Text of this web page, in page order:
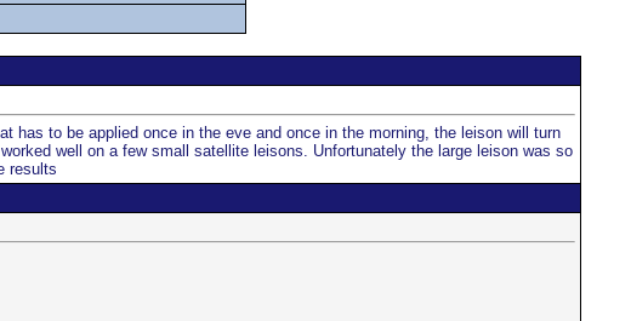
has to be applied once in the eve and once in the morning, the leison will turn
well on a few small satellite leisons. Unfortunately the large leison was so
results